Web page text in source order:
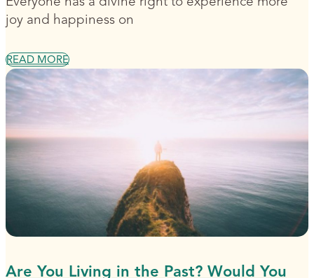
joy and happiness on
READ MORE
Are You Living in the Past? Would You